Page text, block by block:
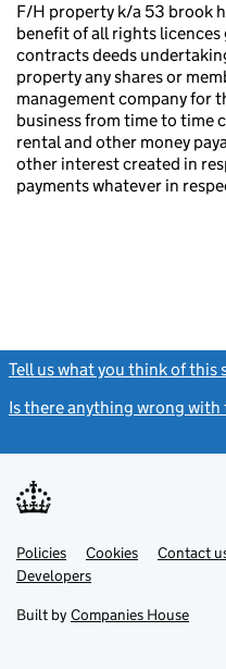
F/H property k/a 53 brook
benefit of all rights
contracts deeds
property any shares or
management company for
business from time to time
rental and other money
other interest created in
payments whatever in
Tell us what you think of this
Is there anything wrong with
Support links
PoliciesLink
opens
in
tab
Cookies Contact
DevelopersLink
in
new
Built by Companies House